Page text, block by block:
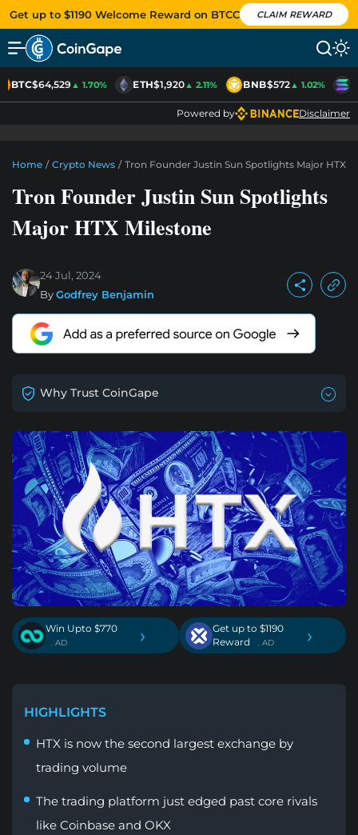
Get up to $1190 Welcome Reward on BTCC CLAIM REWARD
BTC$64,529▲ 1.70% ETH$1,920▲ 2.11% BNB$572▲ 1.02%
Powered by Disclaimer
Home / Crypto News / Tron Founder Justin Sun Spotlights Major HTX
Tron Founder Justin Sun Spotlights
Major HTX Milestone
24 Jul, 2024
ByGodfrey Benjamin
Why Trust CoinGape
Win Upto $770
. AD ›
Get up to $1190
Reward
. AD ›
HIGHLIGHTS
HTX is now the second largest exchange by
trading volume
The trading platform just edged past core rivals
like Coinbase and OKX